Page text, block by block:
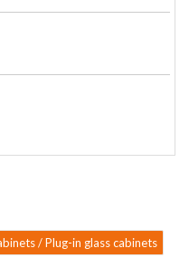
/ Plug-in glass cabinets